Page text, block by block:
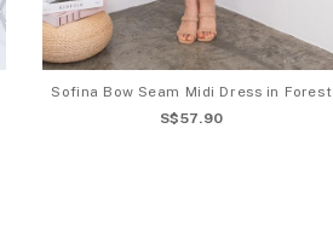
Sofina Bow Seam Midi Dress in Forest
S$57.90